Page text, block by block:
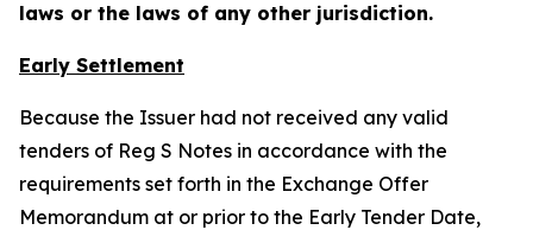
laws or the laws of any other jurisdiction.
Early Settlement
Because the Issuer had not received any valid
tenders of Reg S Notes in accordance with the
requirements set forth in the Exchange Offer
Memorandum at or prior to the Early Tender Date,